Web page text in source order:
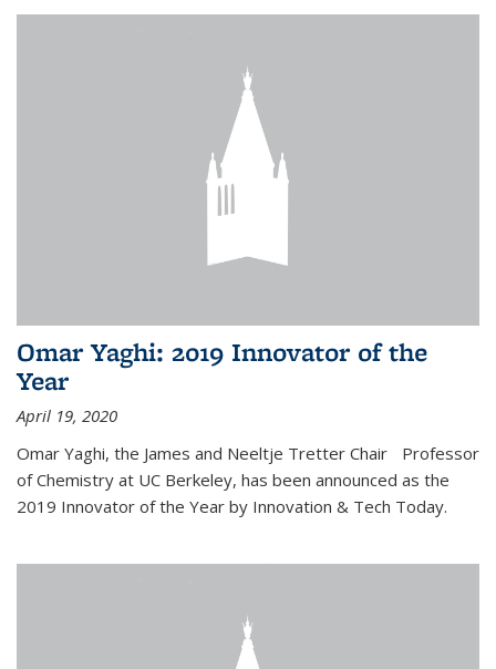
Omar Yaghi: 2019 Innovator of the
Year
April 19, 2020
Omar Yaghi, the James and Neeltje Tretter Chair Professor
of Chemistry at UC Berkeley, has been announced as the
2019 Innovator of the Year by Innovation & Tech Today.